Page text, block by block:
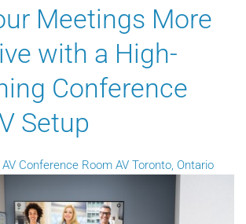
Meetings More
with a High-
Conference
Setup
Conference Room AV Toronto, Ontario